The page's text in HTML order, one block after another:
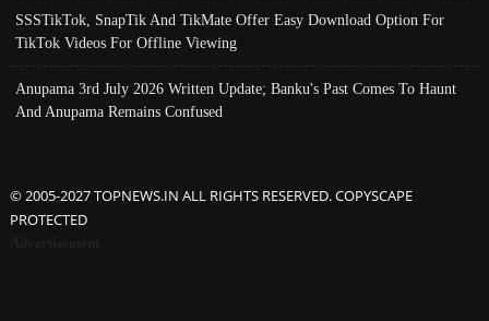
SSSTikTok, SnapTik And TikMate Offer Easy Download Option For
TikTok Videos For Offline Viewing
Anupama 3rd July 2026 Written Update; Banku's Past Comes To Haunt
And Anupama Remains Confused
© 2005-2027 TOPNEWS.IN ALL RIGHTS RESERVED. COPYSCAPE
PROTECTED